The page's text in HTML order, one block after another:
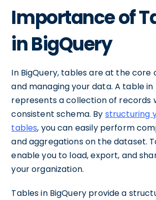
Importance of
in BigQuery
In BigQuery, tables are at the core
and managing your data. A table in
represents a collection of records
consistent schema. By structuring
tables, you can easily perform
and aggregations on the dataset.
enable you to load, export, and
your organization.
Tables in BigQuery provide a